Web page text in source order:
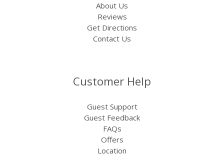
About Us
Reviews
Get Directions
Contact Us
Customer Help
Guest Support
Guest Feedback
FAQs
Offers
Location